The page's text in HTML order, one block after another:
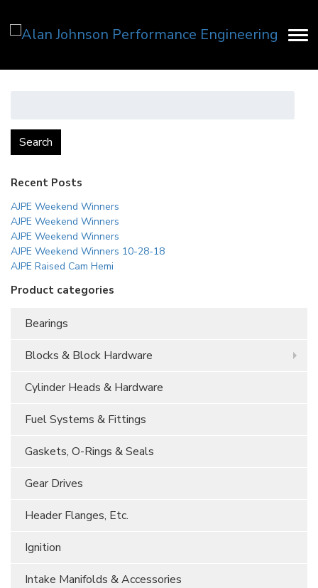
Search
Recent Posts
AJPE Weekend Winners
AJPE Weekend Winners
AJPE Weekend Winners
AJPE Weekend Winners 10-28-18
AJPE Raised Cam Hemi
Product categories
Bearings
Blocks & Block Hardware
Cylinder Heads & Hardware
Fuel Systems & Fittings
Gaskets, O-Rings & Seals
Gear Drives
Header Flanges, Etc.
Ignition
Intake Manifolds & Accessories